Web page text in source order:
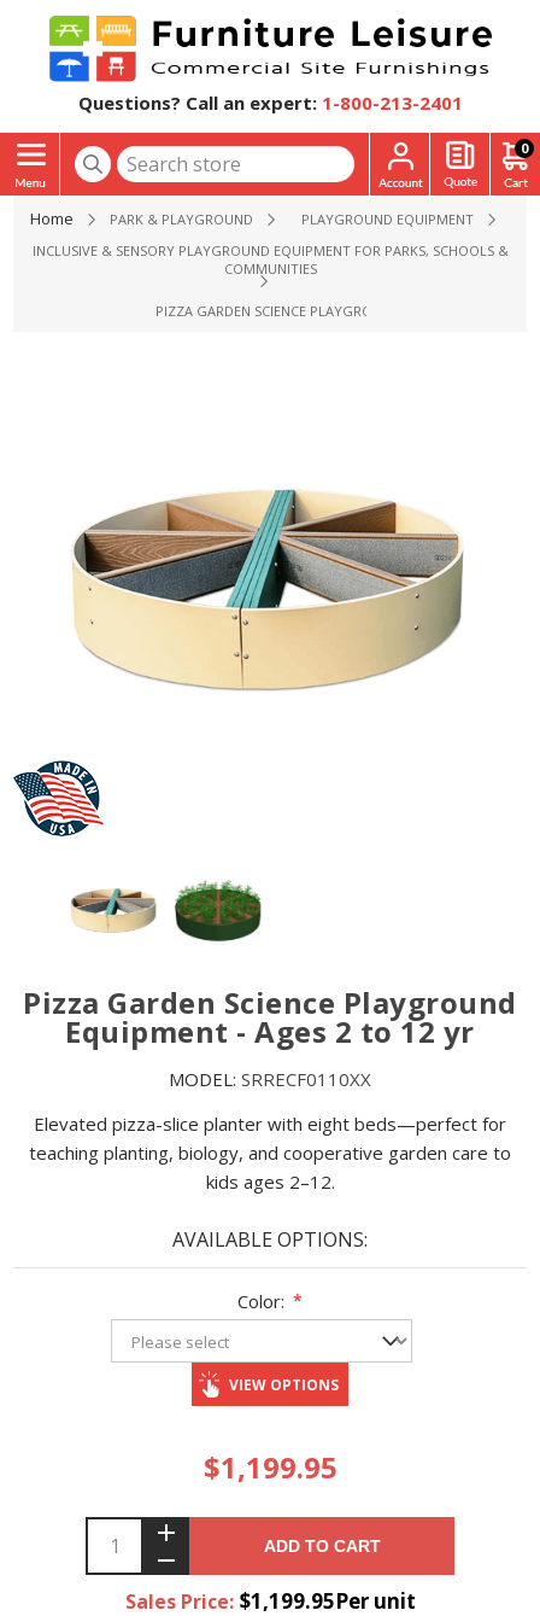
Questions? Call an expert: 1-800-213-2401
0
Home PARK & PLAYGROUND
PLAYGROUND EQUIPMENT
INCLUSIVE & SENSORY PLAYGROUND EQUIPMENT FOR PARKS, SCHOOLS &
COMMUNITIES
PIZZA GARDEN SCIENCE PLAYGROUND EQUIPMENT - AGES
Pizza Garden Science Playground
Equipment - Ages 2 to 12 yr
MODEL: SRRECF0110XX
Elevated pizza-slice planter with eight beds—perfect for
teaching planting, biology, and cooperative garden care to
kids ages 2–12.
AVAILABLE OPTIONS:
Color: *
VIEW OPTIONS
$1,199.95
ADD TO CART
Sales Price: $1,199.95Per unit